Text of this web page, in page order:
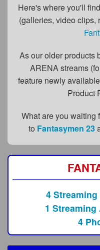
FAQs
Privacy Policy
Subscribe
BGEast.com
Here's where you'll
(galleries, video clips,
As our older products
ARENA streams
feature newly
Product
What are you waiting
to Fantasymen 23
4
1
4